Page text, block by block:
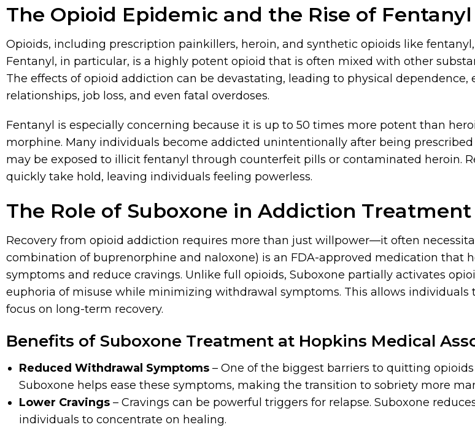
The Opioid Epidemic and the Rise of Fentanyl
Opioids, including prescription painkillers, heroin, and synthetic opioids like
Fentanyl, in particular, is a highly potent opioid that is often mixed with other
The effects of opioid addiction can be devastating, leading to physical dependence,
relationships, job loss, and even fatal overdoses.
Fentanyl is especially concerning because it is up to 50 times more potent than
morphine. Many individuals become addicted unintentionally after being
may be exposed to illicit fentanyl through counterfeit pills or contaminated heroin.
quickly take hold, leaving individuals feeling powerless.
The Role of Suboxone in Addiction Treatment
Recovery from opioid addiction requires more than just willpower—it often
combination of buprenorphine and naloxone) is an FDA-approved medication that
symptoms and reduce cravings. Unlike full opioids, Suboxone partially activates
euphoria of misuse while minimizing withdrawal symptoms. This allows individuals
focus on long-term recovery.
Benefits of Suboxone Treatment at Hopkins Medical
Reduced Withdrawal Symptoms – One of the biggest barriers to quitting
Suboxone helps ease these symptoms, making the transition to sobriety more
Lower Cravings – Cravings can be powerful triggers for relapse. Suboxone
individuals to concentrate on healing.